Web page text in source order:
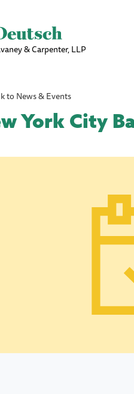
& Carpenter, LLP
to News & Events
York City